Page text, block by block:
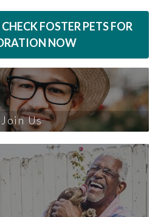
FOSTER PETS FOR
NOW
Join Us